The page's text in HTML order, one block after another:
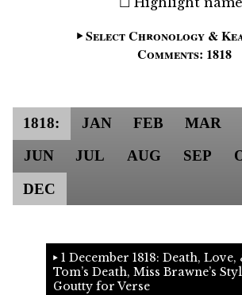
Select Chronology &
Comments: 1818
1818: JAN FEB MAR
JUN
JUL AUG SEP
DEC
1 December 1818: Death,
Tom’s Death, Miss Brawne’s
Goutty for Verse